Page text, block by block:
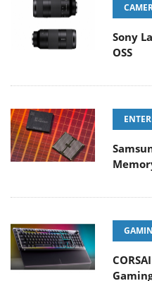
Sony
OSS